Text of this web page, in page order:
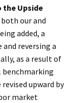
the Upside
our and
added, a
reversing a
as a result of
benchmarking
upward by
market